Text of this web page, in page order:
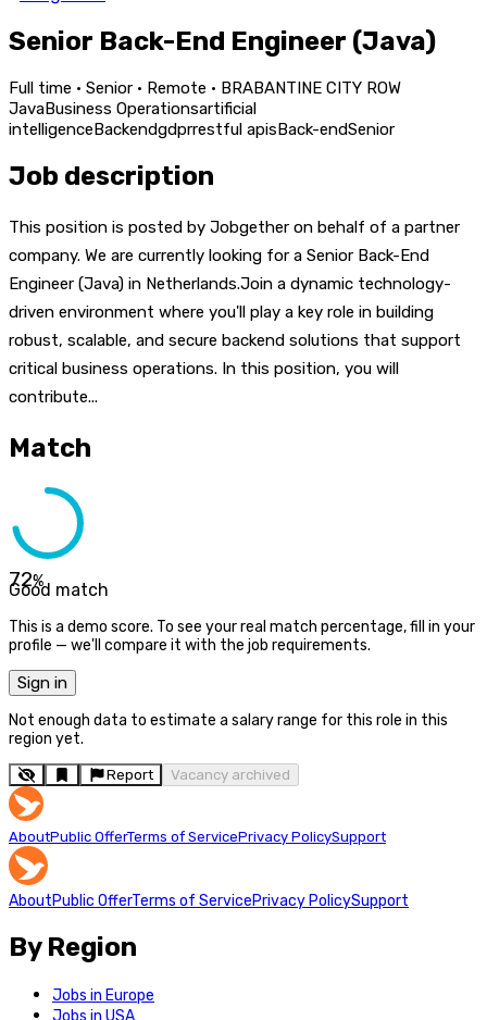
Senior Back-End Engineer (Java)
Full time · Senior · Remote · BRABANTINE CITY ROW
JavaBusiness Operationsartificial
intelligenceBackendgdprrestful apisBack-endSenior
Job description
This position is posted by Jobgether on behalf of a partner
company. We are currently looking for a Senior Back-End
Engineer (Java) in Netherlands.Join a dynamic technology-
driven environment where you'll play a key role in building
robust, scalable, and secure backend solutions that support
critical business operations. In this position, you will
contribute...
Match
72%
Good match
This is a demo score. To see your real match percentage, fill in your
profile — we'll compare it with the job requirements.
Sign in
Not enough data to estimate a salary range for this role in this
region yet.
Report Vacancy archived
AboutPublic OfferTerms of ServicePrivacy PolicySupport
AboutPublic OfferTerms of ServicePrivacy PolicySupport
By Region
Jobs in Europe